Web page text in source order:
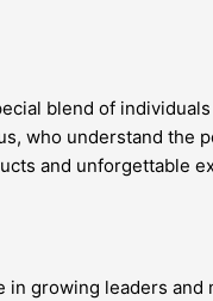
blend of
who understand the
and unforgettable
growing leaders and